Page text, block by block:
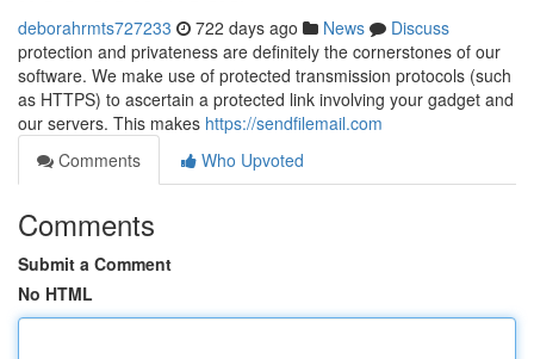
deborahrmts727233 722 days ago News
Discuss
protection and privateness are definitely the cornerstones of our
software. We make use of protected transmission protocols (such
as HTTPS) to ascertain a protected link involving your gadget and
our servers. This makes https://sendfilemail.com
Comments
Who Upvoted
Comments
Submit a Comment
No HTML